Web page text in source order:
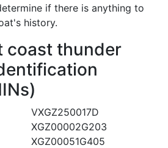
if there is anything to
history.
coast thunder
VXGZ250017D
XGZ00002G203
XGZ00051G405